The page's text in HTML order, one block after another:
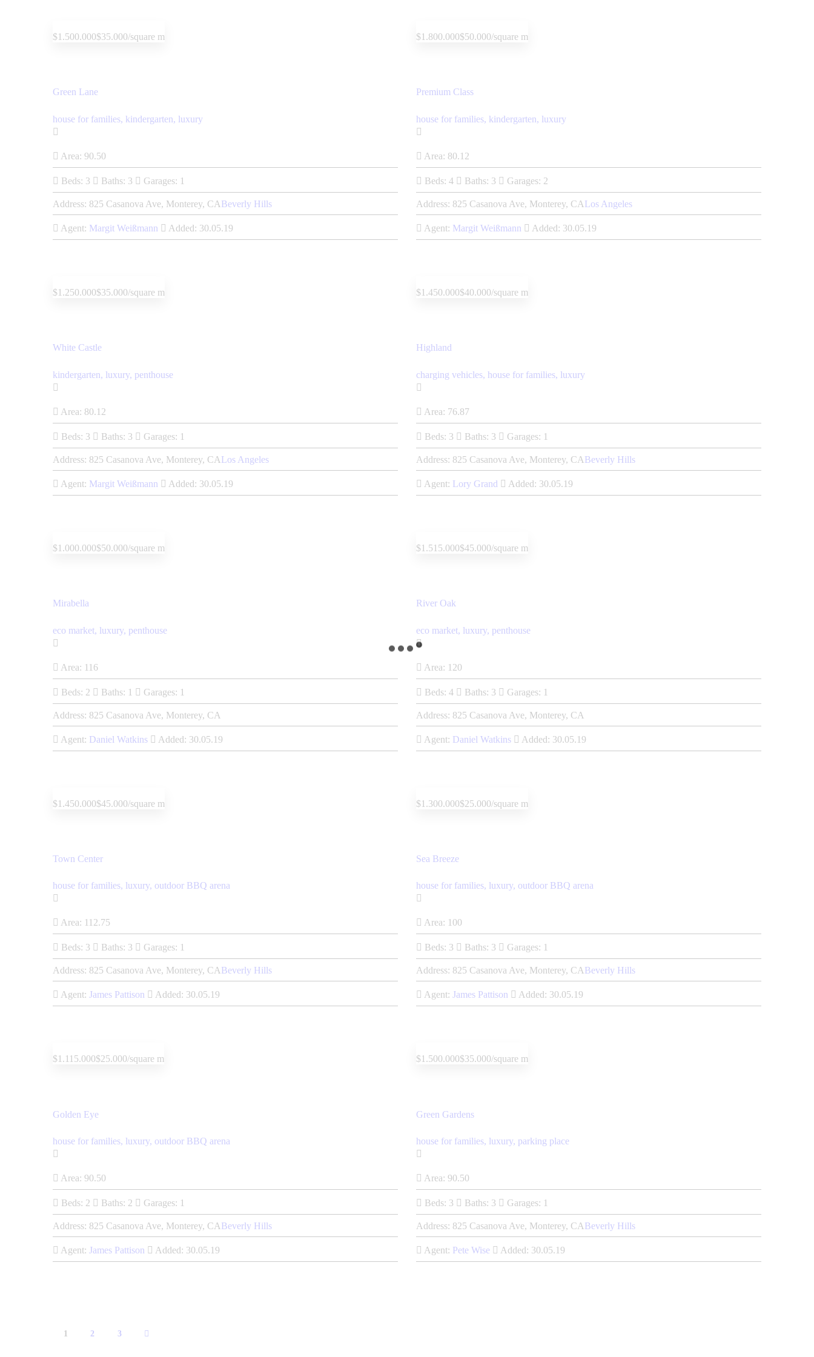
$1.500.000$35.000/square m
Green Lane
house for families, kindergarten, luxury
Area: 90.50
Beds: 3 Baths: 3 Garages: 1
Address: 825 Casanova Ave, Monterey, CABeverly Hills
Agent: Margit Weißmann Added: 30.05.19
$1.800.000$50.000/square m
Premium Class
house for families, kindergarten, luxury
Area: 80.12
Beds: 4 Baths: 3 Garages: 2
Address: 825 Casanova Ave, Monterey, CALos Angeles
Agent: Margit Weißmann Added: 30.05.19
$1.250.000$35.000/square m
White Castle
kindergarten, luxury, penthouse
Area: 80.12
Beds: 3 Baths: 3 Garages: 1
Address: 825 Casanova Ave, Monterey, CALos Angeles
Agent: Margit Weißmann Added: 30.05.19
$1.450.000$40.000/square m
Highland
charging vehicles, house for families, luxury
Area: 76.87
Beds: 3 Baths: 3 Garages: 1
Address: 825 Casanova Ave, Monterey, CABeverly Hills
Agent: Lory Grand Added: 30.05.19
$1.000.000$50.000/square m
Mirabella
eco market, luxury, penthouse
Area: 116
Beds: 2 Baths: 1 Garages: 1
Address: 825 Casanova Ave, Monterey, CA
Agent: Daniel Watkins Added: 30.05.19
$1.515.000$45.000/square m
River Oak
eco market, luxury, penthouse
Area: 120
Beds: 4 Baths: 3 Garages: 1
Address: 825 Casanova Ave, Monterey, CA
Agent: Daniel Watkins Added: 30.05.19
$1.450.000$45.000/square m
Town Center
house for families, luxury, outdoor BBQ arena
Area: 112.75
Beds: 3 Baths: 3 Garages: 1
Address: 825 Casanova Ave, Monterey, CABeverly Hills
Agent: James Pattison Added: 30.05.19
$1.300.000$25.000/square m
Sea Breeze
house for families, luxury, outdoor BBQ arena
Area: 100
Beds: 3 Baths: 3 Garages: 1
Address: 825 Casanova Ave, Monterey, CABeverly Hills
Agent: James Pattison Added: 30.05.19
$1.115.000$25.000/square m
Golden Eye
house for families, luxury, outdoor BBQ arena
Area: 90.50
Beds: 2 Baths: 2 Garages: 1
Address: 825 Casanova Ave, Monterey, CABeverly Hills
Agent: James Pattison Added: 30.05.19
$1.500.000$35.000/square m
Green Gardens
house for families, luxury, parking place
Area: 90.50
Beds: 3 Baths: 3 Garages: 1
Address: 825 Casanova Ave, Monterey, CABeverly Hills
Agent: Pete Wise Added: 30.05.19
1 2 3